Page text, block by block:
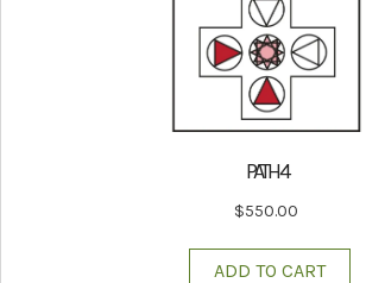
PATH 4
$550.00
ADD TO CART